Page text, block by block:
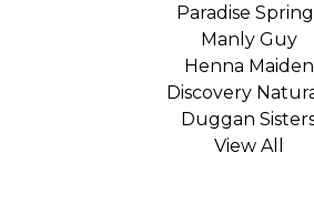
Paradise
Manly Guy
Henna Maiden
Discovery
Duggan
View All